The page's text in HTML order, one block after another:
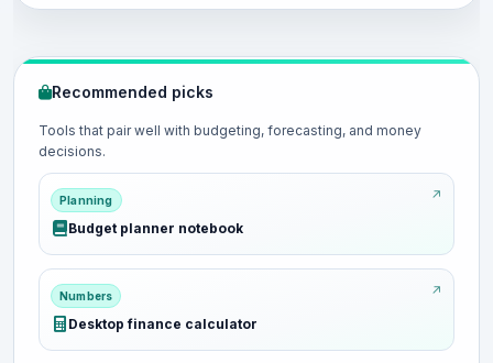
Recommended picks
Tools that pair well with budgeting, forecasting, and money
decisions.
Planning
Budget planner notebook
Numbers
Desktop finance calculator